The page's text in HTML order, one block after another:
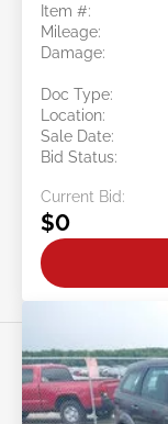
Item #:
Mileage:
Damage:
Doc Type:
Location:
Sale Date:
Bid Status:
Current Bid:
$0